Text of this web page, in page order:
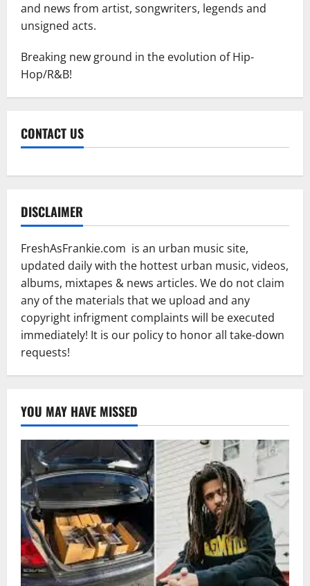
and news from artist, songwriters, legends and
unsigned acts.
Breaking new ground in the evolution of Hip-
Hop/R&B!
CONTACT US
DISCLAIMER
FreshAsFrankie.com is an urban music site,
updated daily with the hottest urban music, videos,
albums, mixtapes & news articles. We do not claim
any of the materials that we upload and any
copyright infrigment complaints will be executed
immediately! It is our policy to honor all take-down
requests!
YOU MAY HAVE MISSED